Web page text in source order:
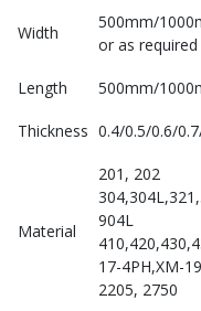
Width
500mm/
or as required
Length 500mm/
Thickness 0.4/0.5/0.6/
Material
201, 202
904L
17-4PH,XM-19
2205, 2750